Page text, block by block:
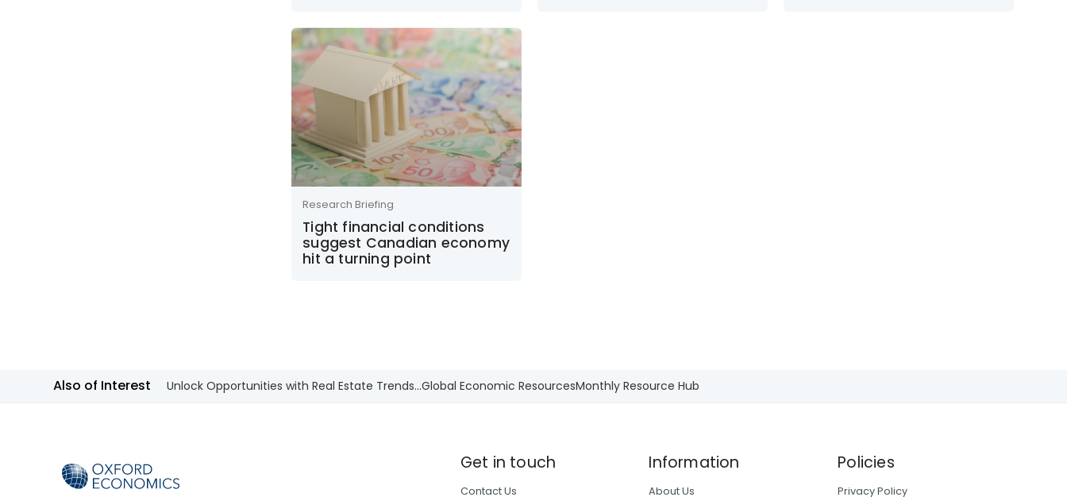
Research Briefing
Tight financial conditions
suggest Canadian economy
hit a turning point
Also of Interest Unlock Opportunities with Real Estate Trends...Global Economic ResourcesMonthly Resource Hub
Get in touch
Contact Us
Information
About Us
Policies
Privacy Policy